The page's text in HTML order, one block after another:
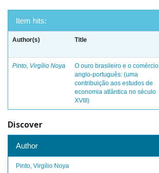
Item hits:
Author(s) Title
Pinto, Virgílio Noya
O ouro brasileiro e o comércio
anglo-português: (uma
contribuição aos estudos de
economia atlântica no século
XVIII)
Discover
Author
Pinto, Virgílio Noya